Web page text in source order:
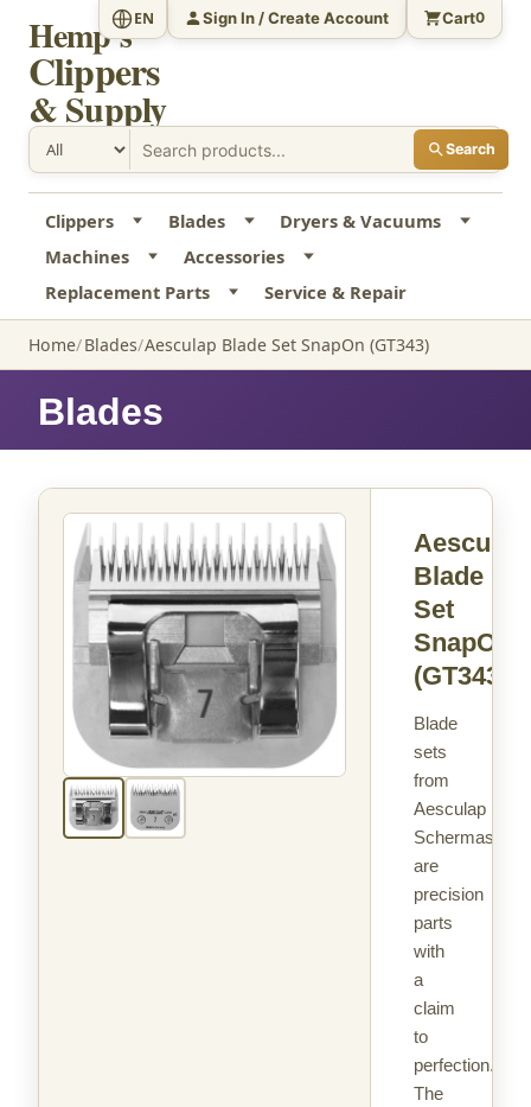
Hemp's
Clippers
& Supply
Search
EN Sign In / Create Account Cart0
Clippers Blades
Dryers & Vacuums
Machines
Accessories
Replacement Parts
Service & Repair
Home Blades Aesculap Blade Set SnapOn (GT343)
Blades
Aesculap
Blade
Set
SnapOn
(GT343)
Blade
sets
from
Aesculap
are
precision
parts
with
a
claim
to
perfection.
The